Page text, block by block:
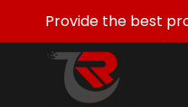
Provide the best